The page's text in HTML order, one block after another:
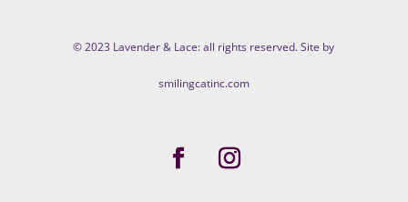
© 2023 Lavender & Lace: all rights reserved. Site by
smilingcatinc.com